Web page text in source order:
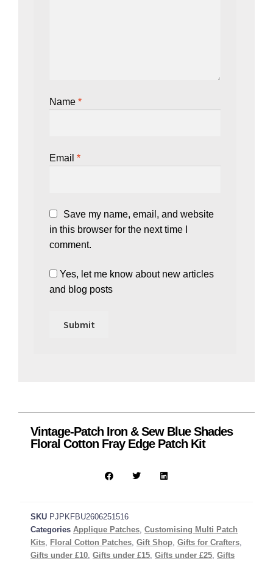
Name *
Email *
Save my name, email, and website
in this browser for the next time I
comment.
Yes, let me know about new articles
and blog posts
Vintage-Patch Iron & Sew Blue Shades
Floral Cotton Fray Edge Patch Kit
SKU PJPKFBU2606251516
Categories Applique Patches, Customising Multi Patch
Kits, Floral Cotton Patches, Gift Shop, Gifts for Crafters,
Gifts under £10, Gifts under £15, Gifts under £25, Gifts